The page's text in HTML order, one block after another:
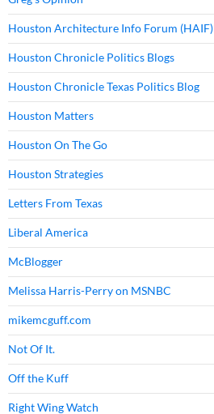
Houston Architecture Info Forum (HAIF)
Houston Chronicle Politics Blogs
Houston Chronicle Texas Politics Blog
Houston Matters
Houston On The Go
Houston Strategies
Letters From Texas
Liberal America
McBlogger
Melissa Harris-Perry on MSNBC
mikemcguff.com
Not Of It.
Off the Kuff
Right Wing Watch